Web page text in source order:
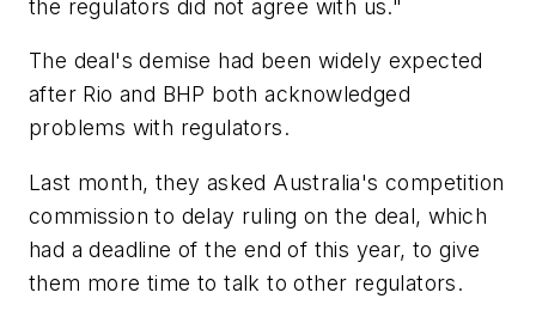
the regulators did not agree with us."
The deal's demise had been widely expected
after Rio and BHP both acknowledged
problems with regulators.
Last month, they asked Australia's competition
commission to delay ruling on the deal, which
had a deadline of the end of this year, to give
them more time to talk to other regulators.